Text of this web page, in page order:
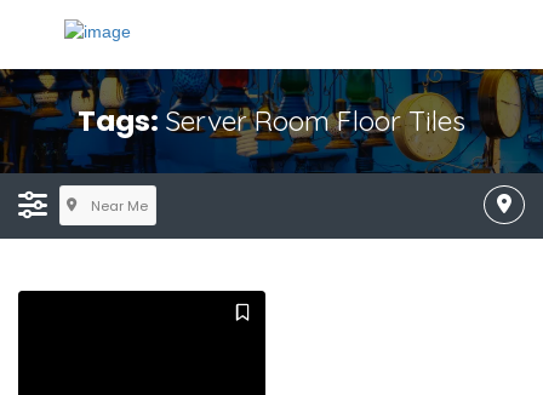
Tags: Server Room Floor Tiles
Near Me